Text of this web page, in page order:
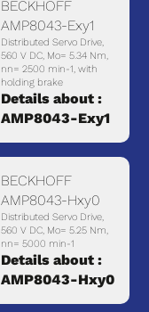
BECKHOFF
AMP8043-Exy1
Distributed Servo Drive,
560 V DC, Mo= 5.34 Nm,
nn= 2500 min-1, with
holding brake
Details about :
AMP8043-Exy1
BECKHOFF
AMP8043-Hxy0
Distributed Servo Drive,
560 V DC, Mo= 5.25 Nm,
nn= 5000 min-1
Details about :
AMP8043-Hxy0